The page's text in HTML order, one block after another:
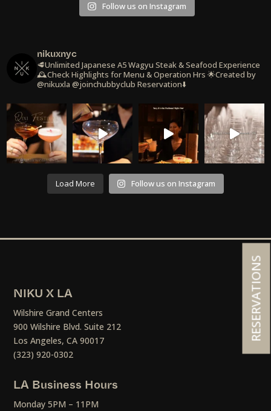
Follow us on Instagram
nikuxnyc
🥩Unlimited Japanese A5 Wagyu Steak & Seafood Experience
🕰️Check Highlights for Menu & Operation Hrs 🌟Created by
@nikuxla @joinchubbyclub Reservation⬇️
Load More Follow us on Instagram
NIKU X LA
Wilshire Grand Centers
900 Wilshire Blvd. Suite 212
Los Angeles, CA 90017
(323) 920-0302
LA Business Hours
Monday 5PM – 11PM
RESERVATIONS